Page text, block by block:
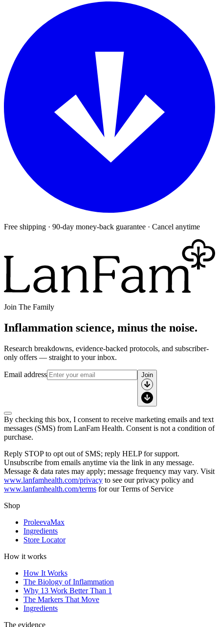
Free shipping · 90-day money-back guarantee · Cancel anytime
Join The Family
Inflammation science, minus the noise.
Research breakdowns, evidence-backed protocols, and subscriber-
only offers — straight to your inbox.
Email address Join
By checking this box, I consent to receive marketing emails and text
messages (SMS) from LanFam Health. Consent is not a condition of
purchase.
Reply STOP to opt out of SMS; reply HELP for support.
Unsubscribe from emails anytime via the link in any message.
Message & data rates may apply; message frequency may vary. Visit
www.lanfamhealth.com/privacy to see our privacy policy and
www.lanfamhealth.com/terms for our Terms of Service
Shop
ProleevaMax
Ingredients
Store Locator
How it works
How It Works
The Biology of Inflammation
Why 13 Work Better Than 1
The Markers That Move
Ingredients
The evidence